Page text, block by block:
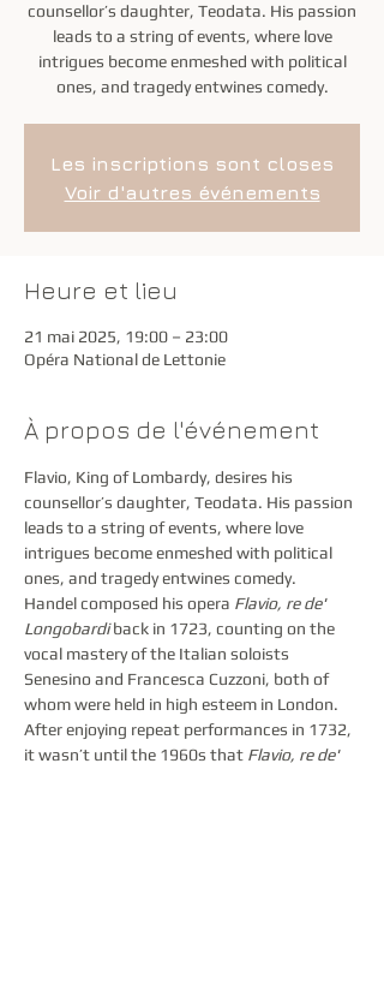
counsellor’s daughter, Teodata. His passion
leads to a string of events, where love
intrigues become enmeshed with political
ones, and tragedy entwines comedy.
Les inscriptions sont closes
Voir d'autres événements
Heure et lieu
21 mai 2025, 19:00 – 23:00
Opéra National de Lettonie
À propos de l'événement
Flavio, King of Lombardy, desires his
counsellor’s daughter, Teodata. His passion
leads to a string of events, where love
intrigues become enmeshed with political
ones, and tragedy entwines comedy.
Handel composed his opera Flavio, re de'
Longobardi back in 1723, counting on the
vocal mastery of the Italian soloists
Senesino and Francesca Cuzzoni, both of
whom were held in high esteem in London.
After enjoying repeat performances in 1732,
it wasn’t until the 1960s that Flavio, re de'